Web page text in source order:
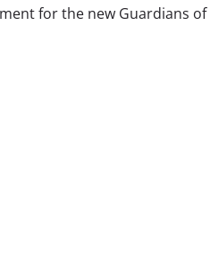
for the new Guardians of